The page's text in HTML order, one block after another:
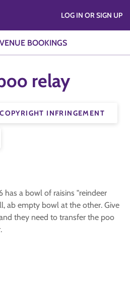
VENUE BOOKINGS
LOG IN OR SIGN UP
relay
INFRINGEMENT
has a bowl of raisins "reindeer
ab empty bowl at the other. Give
they need to transfer the poo